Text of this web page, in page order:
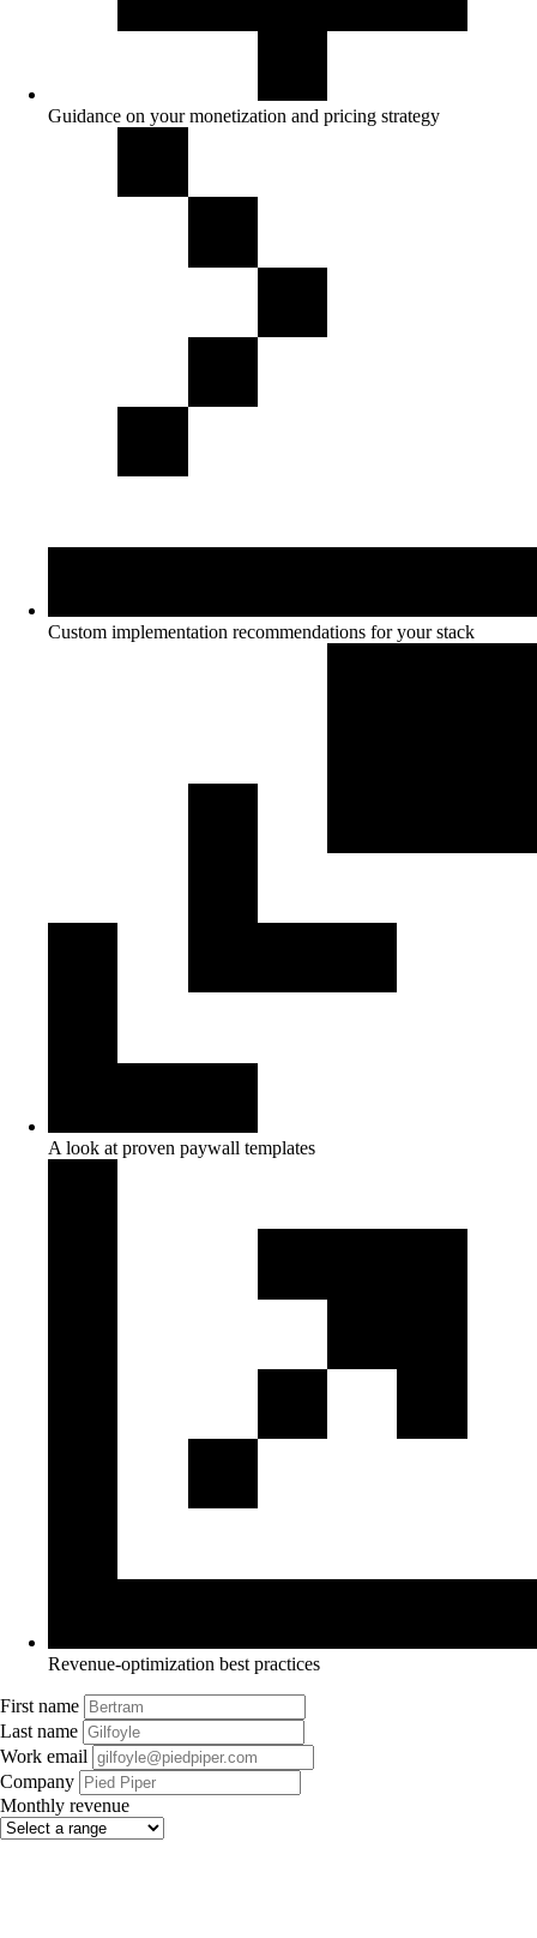
Guidance on your monetization and pricing strategy
Custom implementation recommendations for your stack
A look at proven paywall templates
Revenue-optimization best practices
First name
Last name
Work email
Company
Monthly revenue